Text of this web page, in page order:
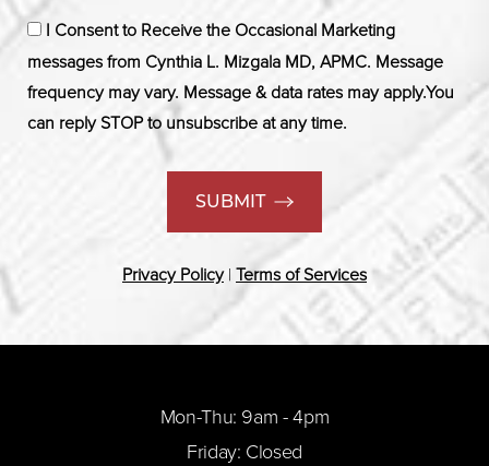
I Consent to Receive the Occasional Marketing
messages from Cynthia L. Mizgala MD, APMC. Message
frequency may vary. Message & data rates may apply.You
can reply STOP to unsubscribe at any time.
SUBMIT
Privacy Policy| Terms of Services
Mon-Thu: 9am - 4pm
Friday: Closed